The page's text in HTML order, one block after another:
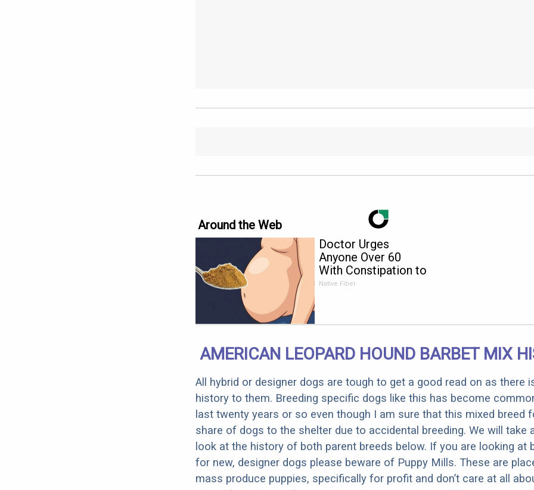
Around the Web
Doctor Urges
Anyone Over 60
With Constipation to
Drink 1 Cup of This
Native Fiber
AMERICAN LEOPARD HOUND BARBET MIX
All hybrid or designer dogs are tough to get a good read on as there
history to them. Breeding specific dogs like this has become
last twenty years or so even though I am sure that this mixed breed
share of dogs to the shelter due to accidental breeding. We will take
look at the history of both parent breeds below. If you are looking at
for new, designer dogs please beware of Puppy Mills. These are
mass produce puppies, specifically for profit and don’t care at all